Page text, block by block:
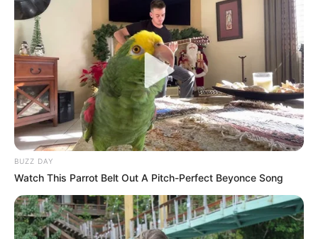
BUZZ DAY
Watch This Parrot Belt Out A Pitch-Perfect Beyonce Song